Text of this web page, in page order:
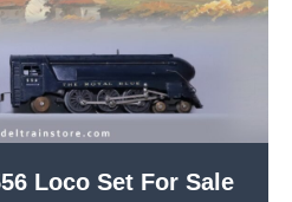
Loco Set For Sale